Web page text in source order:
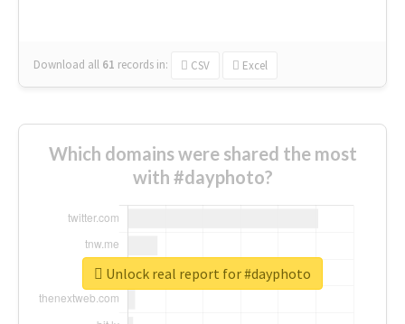
Download all 61 records in: CSV Excel
Which domains were shared the most
with #dayphoto?
Unlock real report for #dayphoto